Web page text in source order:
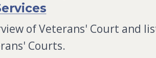
of Veterans' Court and
Courts.